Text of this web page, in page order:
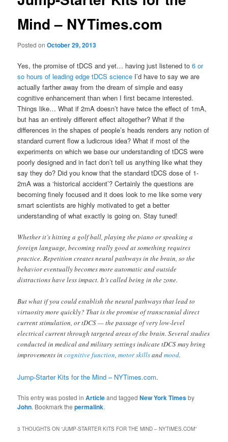
Mind – NYTimes.com
Posted onOctober 29, 2013
Yes, the promise of tDCS and yet… having just listened to6 or
so hours of leading edge tDCS science I’d have to say we are
actually farther away from the dream of simple and easy
cognitive enhancement than when I first became interested.
Things like… What if 2mA doesn’t have twice the effect of 1mA,
but has an entirely different effect altogether? What if the
differences in the shapes of people’s heads renders any notion of
standard current flow a ludicrous idea? What if most of the
experiments on which we base our understanding of tDCS were
poorly designed and in fact don’t tell us anything like what they
say they do? Did you know that the standard tDCS dose of 1-
2mA was a ‘historical accident’? Certainly the questions are
becoming finely focused and it does look to me like some very
smart scientists are highly motivated to get a better
understanding of what exactly is going on. Stay tuned!
Whether it’s hitting a golf ball, playing the piano or speaking a
foreign language, becoming really good at something requires
practice. Repetition creates neural pathways in the brain, so the
behavior eventually becomes more automatic and outside
distractions have less impact. It’s called being in the zone.
But what if you could establish the neural pathways that lead to
virtuosity more quickly? That is the promise of transcranial direct
current stimulation, or tDCS — the passage of very low-level
electrical current through targeted areas of the brain. Several studies
conducted in medical and military settings indicate tDCS may bring
improvements incognitive function,motor skillsandmood.
Jump-Starter Kits for the Mind – NYTimes.com.
This entry was posted inArticleand taggedNew York Timesby
John. Bookmark thepermalink.
3 THOUGHTS ON “JUMP-STARTER KITS FOR THE MIND – NYTIMES.COM”